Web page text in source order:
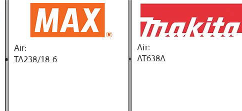
Air:
TA238/18-6
Air:
AT638A